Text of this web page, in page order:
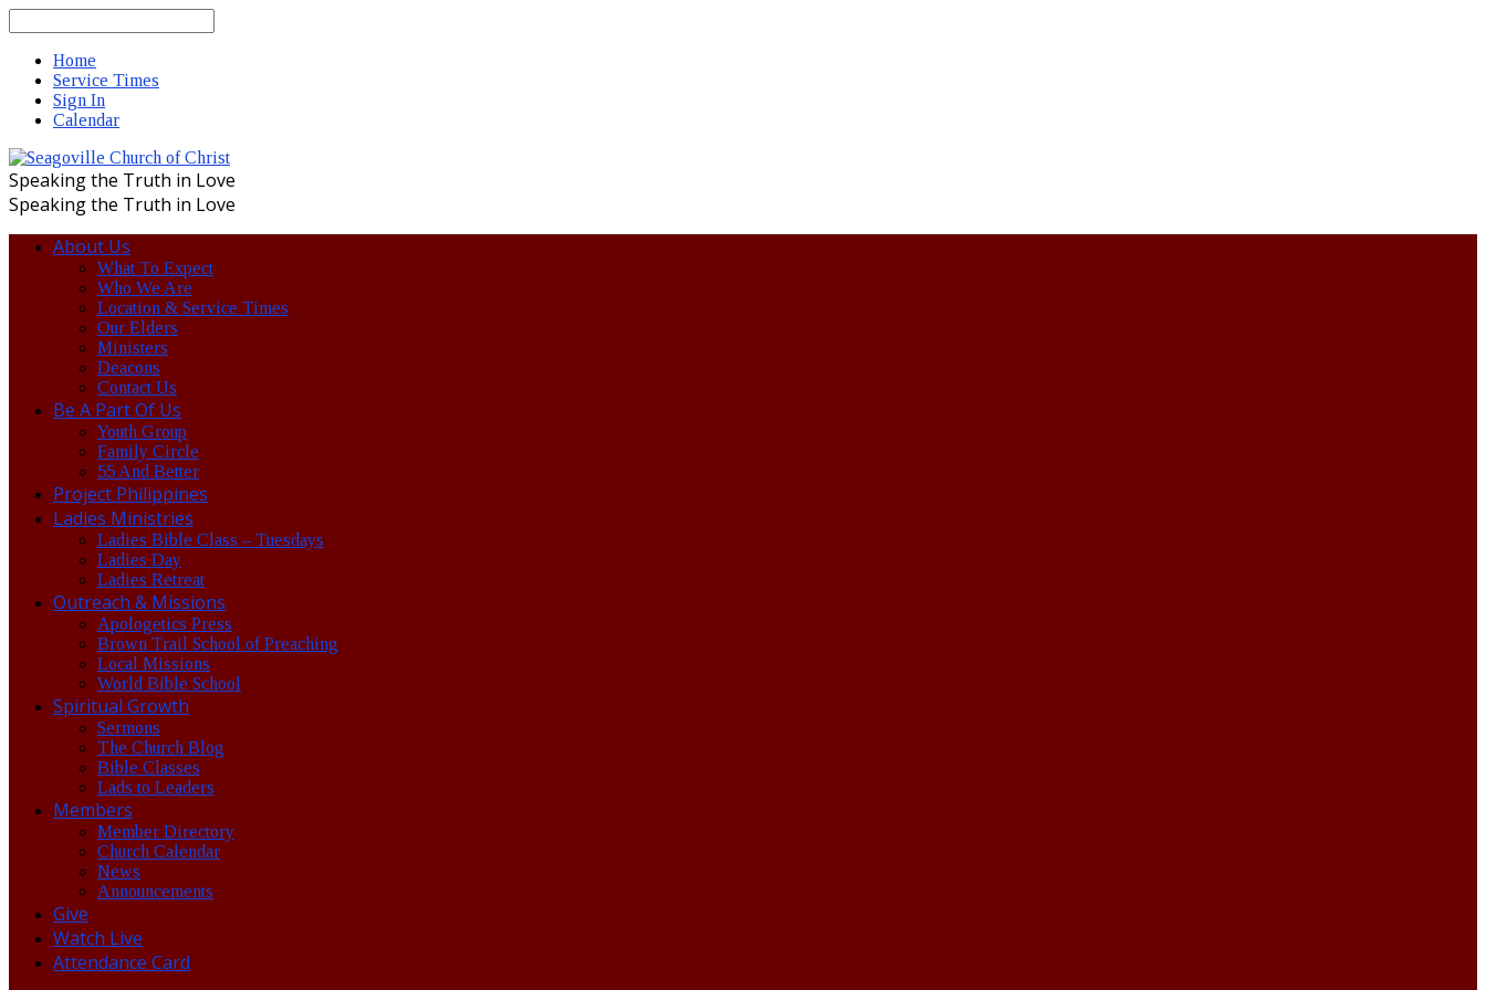
Home
Service Times
Sign In
Calendar
Speaking the Truth in Love
Speaking the Truth in Love
About Us
What To Expect
Who We Are
Location & Service Times
Our Elders
Ministers
Deacons
Contact Us
Be A Part Of Us
Youth Group
Family Circle
55 And Better
Project Philippines
Ladies Ministries
Ladies Bible Class – Tuesdays
Ladies Day
Ladies Retreat
Outreach & Missions
Apologetics Press
Brown Trail School of Preaching
Local Missions
World Bible School
Spiritual Growth
Sermons
The Church Blog
Bible Classes
Lads to Leaders
Members
Member Directory
Church Calendar
News
Announcements
Give
Watch Live
Attendance Card